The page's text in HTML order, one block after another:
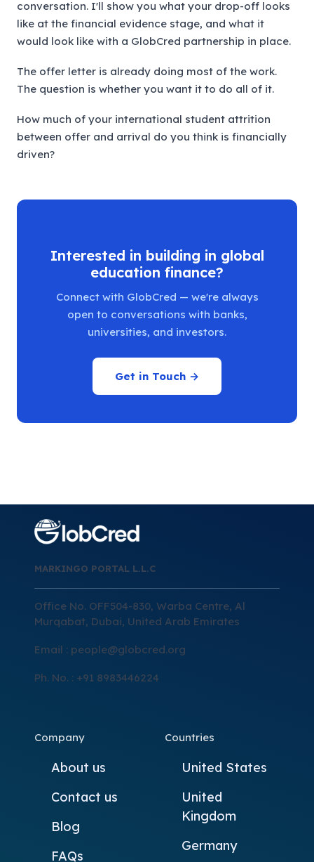
conversation. I'll show you what your drop-off looks
like at the financial evidence stage, and what it
would look like with a GlobCred partnership in place.
The offer letter is already doing most of the work.
The question is whether you want it to do all of it.
How much of your international student attrition
between offer and arrival do you think is financially
driven?
Interested in building in global
education finance?
Connect with GlobCred — we're always
open to conversations with banks,
universities, and investors.
Get in Touch →
MARKINGO PORTAL L.L.C
Office No. OFF504-830, Warba Centre, Al
Murqabat, Dubai, United Arab Emirates
Email : people@globcred.org
Ph. No. : +91 8983446224
Company
About us
Contact us
Blog
FAQs
Countries
United States
United
Kingdom
Germany